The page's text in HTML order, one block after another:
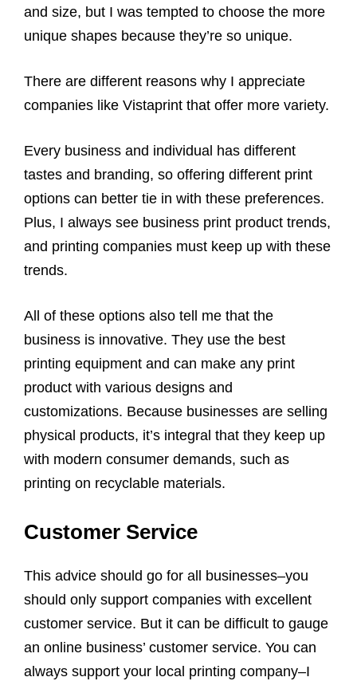
and size, but I was tempted to choose the more
unique shapes because they’re so unique.
There are different reasons why I appreciate
companies like Vistaprint that offer more variety.
Every business and individual has different
tastes and branding, so offering different print
options can better tie in with these preferences.
Plus, I always see business print product trends,
and printing companies must keep up with these
trends.
All of these options also tell me that the
business is innovative. They use the best
printing equipment and can make any print
product with various designs and
customizations. Because businesses are selling
physical products, it’s integral that they keep up
with modern consumer demands, such as
printing on recyclable materials.
Customer Service
This advice should go for all businesses–you
should only support companies with excellent
customer service. But it can be difficult to gauge
an online business’ customer service. You can
always support your local printing company–I